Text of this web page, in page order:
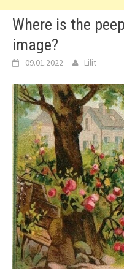
Where is the
image?
09.01.2022 Lilit